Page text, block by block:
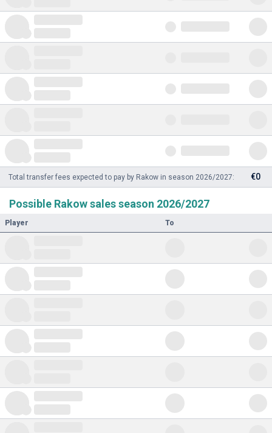
Total transfer fees expected to pay by Rakow in season 2026/2027: €0
Possible Rakow sales season 2026/2027
Player To